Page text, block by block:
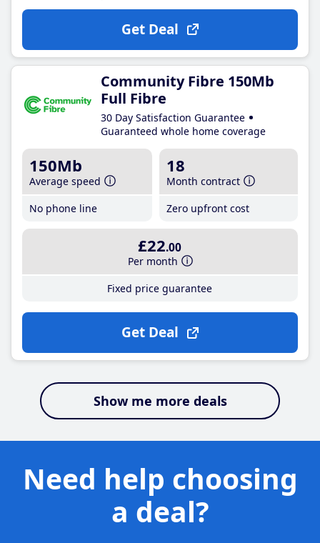
Get Deal
Community Fibre 150Mb
Full Fibre
30 Day Satisfaction Guarantee
Guaranteed whole home coverage
150Mb
Average speed
No phone line
18
Month contract
Zero upfront cost
£22.00
Per month
Fixed price guarantee
Get Deal
Show me more deals
Need help choosing
a deal?